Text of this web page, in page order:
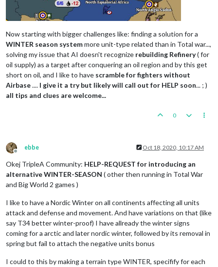
Now starting with bigger challenges like: finding a solution for a
WINTER season systemmore unit-type related than in Total war...,
solving my issue that AI doesn't recognize rebuilding Refinery( for
oil supply) as a target after conquering an oil region and by this get
short on oil, and I like to have scramble for fighters without
Airbase.... I give it a try but likely will call out for HELP soon... ; )
all tips and clues are welcome...
0
Offline
ebbe Oct 18, 2020, 10:17 AM
Okej TripleA Community: HELP-REQUEST for introducing an
alternative WINTER-SEASON ( other then running in Total War
and Big World 2 games )
I like to have a Nordic Winter on all continents affecting all units
attack and defense and movement. And have variations on that (like
say T34 better winter-proof) I have allready the winter signs
coming for a arctic and later nordic winter, followed by its removal in
spring but fail to attach the negative units bonus
I could to this by making a terrain type WINTER, specifify for each